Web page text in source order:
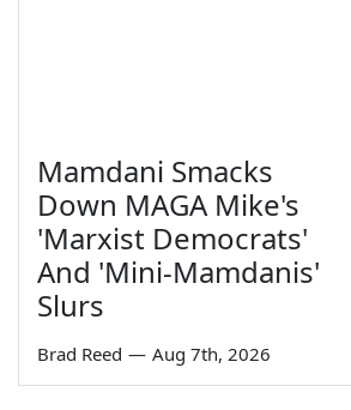
Mamdani Smacks
Down MAGA Mike's
'Marxist Democrats'
And 'Mini-Mamdanis'
Slurs
Brad Reed — Aug 7th, 2026